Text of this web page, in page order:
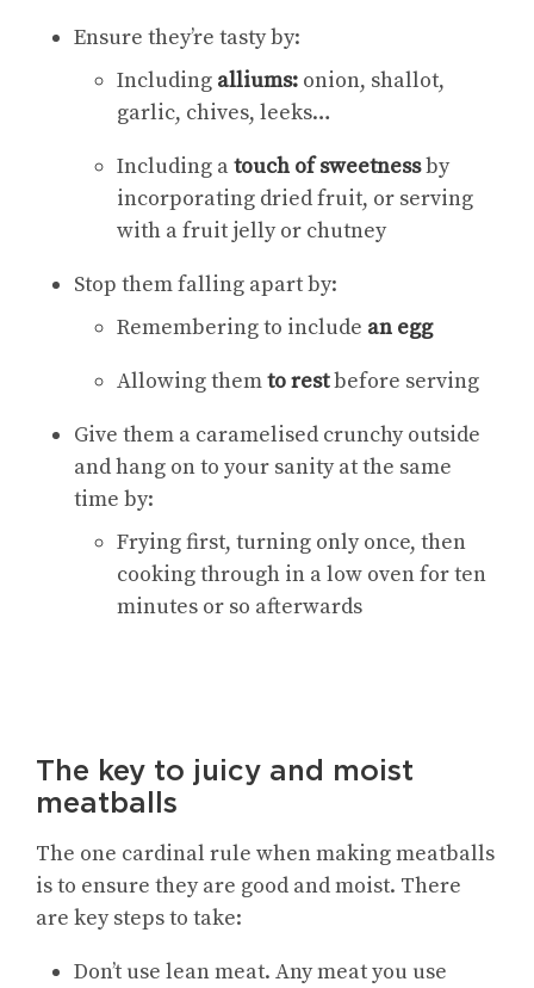
Ensure they’re tasty by:
Including alliums: onion, shallot,
garlic, chives, leeks…
Including atouch of sweetnessby
incorporating dried fruit, or serving
with a fruit jelly or chutney
Stop them falling apart by:
Remembering to include an egg
Allowing themto restbefore serving
Give them a caramelised crunchy outside
and hang on to your sanity at the same
time by:
Frying first, turning only once, then
cooking through in a low oven for ten
minutes or so afterwards
The key to juicy and moist
meatballs
The one cardinal rule when making meatballs
is to ensure they are good and moist. There
are key steps to take:
Don’t use lean meat. Any meat you use